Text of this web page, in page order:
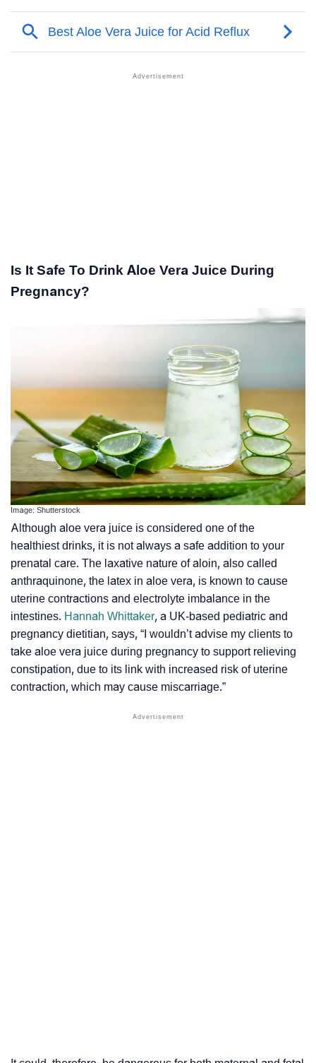
Is It Safe To Drink Aloe Vera Juice During
Pregnancy?
Image: Shutterstock
Although aloe vera juice is considered one of the
healthiest drinks, it is not always a safe addition to your
prenatal care. The laxative nature of aloin, also called
anthraquinone, the latex in aloe vera, is known to cause
uterine contractions and electrolyte imbalance in the
intestines. Hannah Whittaker, a UK-based pediatric and
pregnancy dietitian, says, “ I wouldn’t advise my clients to
take aloe vera juice during pregnancy to support relieving
constipation, due to its link with increased risk of uterine
contraction, which may cause miscarriage.”